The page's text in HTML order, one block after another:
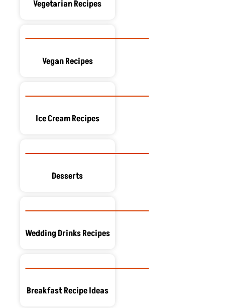
Vegetarian Recipes
Vegan Recipes
Ice Cream Recipes
Desserts
Wedding Drinks Recipes
Breakfast Recipe Ideas